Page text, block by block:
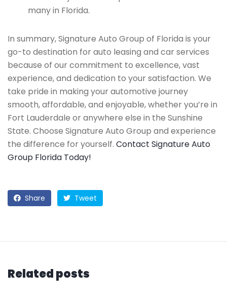
many in Florida.
In summary, Signature Auto Group of Florida is your
go-to destination for auto leasing and car services
because of our commitment to excellence, vast
experience, and dedication to your satisfaction. We
take pride in making your automotive journey
smooth, affordable, and enjoyable, whether you’re in
Fort Lauderdale or anywhere else in the Sunshine
State. Choose Signature Auto Group and experience
the difference for yourself. Contact Signature Auto
Group Florida Today!
Share Tweet
Related posts